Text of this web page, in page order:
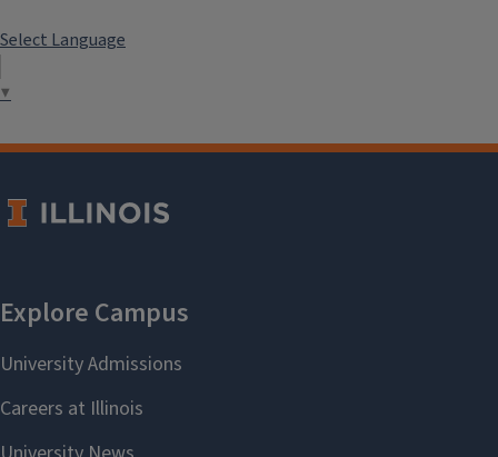
Select Language
▼